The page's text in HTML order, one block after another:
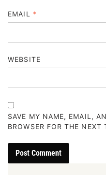
EMAIL *
WEBSITE
SAVE MY NAME, EMAIL,
BROWSER FOR THE